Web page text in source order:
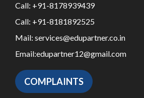
Call: +91-8178939439
Call: +91-8181892525
Mail: services@edupartner.co.in
Email:edupartner12@gmail.com
COMPLAINTS